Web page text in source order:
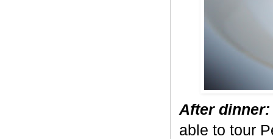
After dinner:
able to tour